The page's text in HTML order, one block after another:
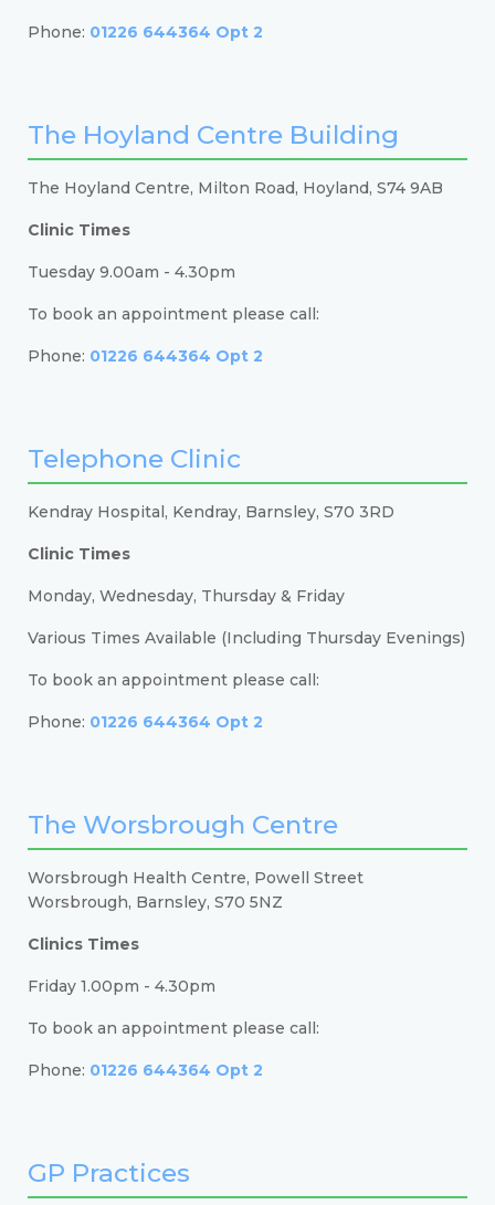
Phone: 01226 644364 Opt 2
The Hoyland Centre Building
The Hoyland Centre, Milton Road, Hoyland, S74 9AB
Clinic Times
Tuesday 9.00am - 4.30pm
To book an appointment please call:
Phone: 01226 644364 Opt 2
Telephone Clinic
Kendray Hospital, Kendray, Barnsley, S70 3RD
Clinic Times
Monday, Wednesday, Thursday & Friday
Various Times Available (Including Thursday Evenings)
To book an appointment please call:
Phone: 01226 644364 Opt 2
The Worsbrough Centre
Worsbrough Health Centre, Powell Street
Worsbrough, Barnsley, S70 5NZ
Clinics Times
Friday 1.00pm - 4.30pm
To book an appointment please call:
Phone: 01226 644364 Opt 2
GP Practices